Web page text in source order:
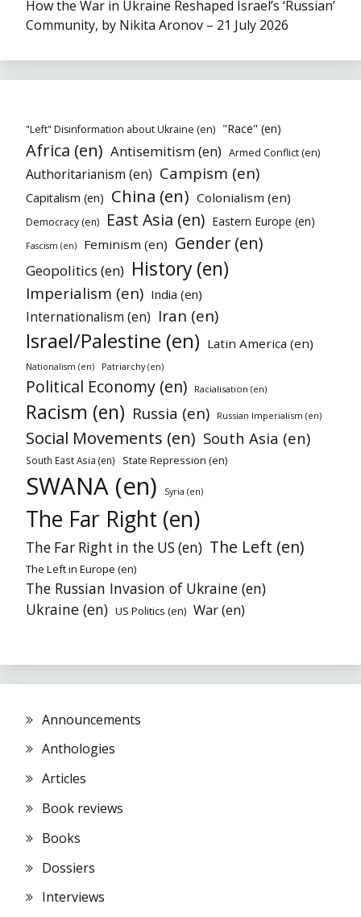
How the War in Ukraine Reshaped Israel’s ‘Russian’
Community, by Nikita Aronov – 21 July 2026
"Left" Disinformation about Ukraine (en) "Race" (en)
Africa (en) Antisemitism (en) Armed Conflict (en)
Authoritarianism (en) Campism (en)
Capitalism (en) China (en) Colonialism (en)
Democracy (en) East Asia (en) Eastern Europe (en)
Fascism (en) Feminism (en) Gender (en)
Geopolitics (en) History (en)
Imperialism (en) India (en)
Internationalism (en) Iran (en)
Israel/Palestine (en) Latin America (en)
Nationalism (en) Patriarchy (en)
Political Economy (en) Racialisation (en)
Racism (en) Russia (en) Russian Imperialism (en)
Social Movements (en) South Asia (en)
South East Asia (en) State Repression (en)
SWANA (en) Syria (en)
The Far Right (en)
The Far Right in the US (en) The Left (en)
The Left in Europe (en)
The Russian Invasion of Ukraine (en)
Ukraine (en) US Politics (en) War (en)
Announcements
Anthologies
Articles
Book reviews
Books
Dossiers
Interviews